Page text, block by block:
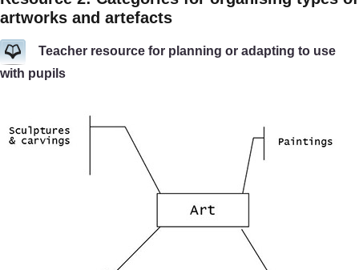
artworks and artefacts
Teacher resource for planning or adapting to use
with pupils